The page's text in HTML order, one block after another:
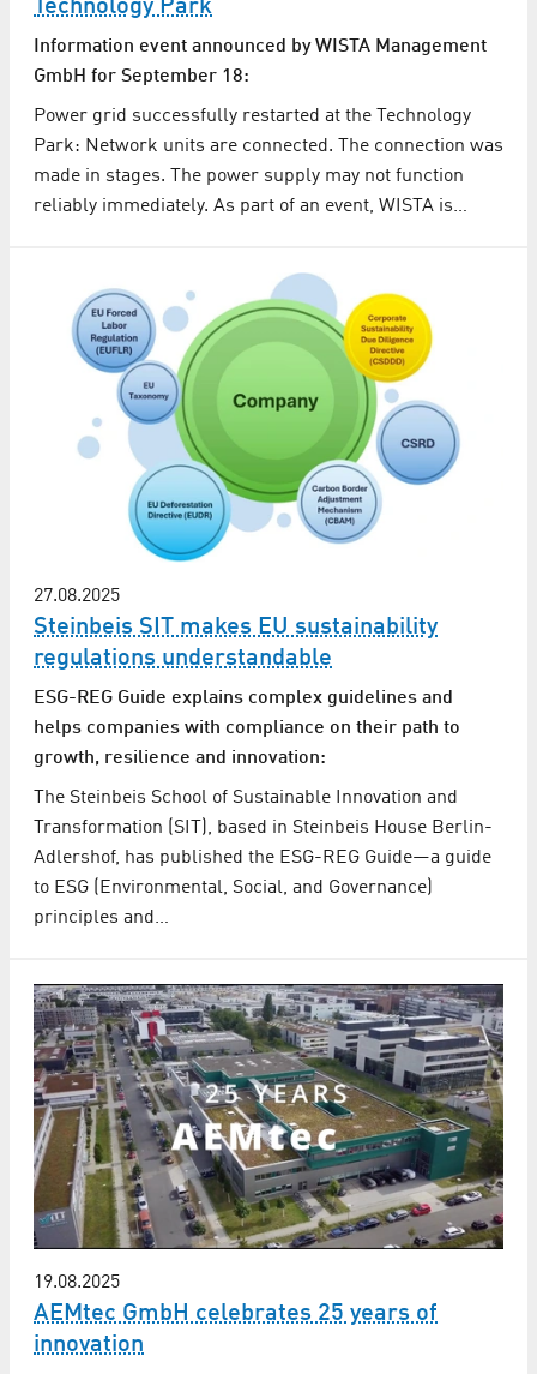
Technology Park
Information event announced by WISTA Management
GmbH for September 18:
Power grid successfully restarted at the Technology
Park: Network units are connected. The connection was
made in stages. The power supply may not function
reliably immediately. As part of an event, WISTA is…
27.08.2025
Steinbeis SIT makes EU sustainability
regulations understandable
ESG-REG Guide explains complex guidelines and
helps companies with compliance on their path to
growth, resilience and innovation:
The Steinbeis School of Sustainable Innovation and
Transformation (SIT), based in Steinbeis House Berlin-
Adlershof, has published the ESG-REG Guide—a guide
to ESG (Environmental, Social, and Governance)
principles and…
19.08.2025
AEMtec GmbH celebrates 25 years of
innovation